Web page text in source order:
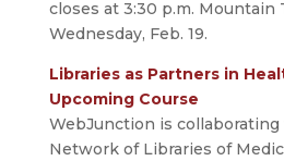
closes at 3:30 p.m. Mountain
Wednesday, Feb. 19.
Libraries as Partners in
Upcoming Course
WebJunction is
Network of Libraries of